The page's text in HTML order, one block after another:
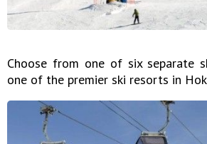
Choose from one of six separate
one of the premier ski resorts in